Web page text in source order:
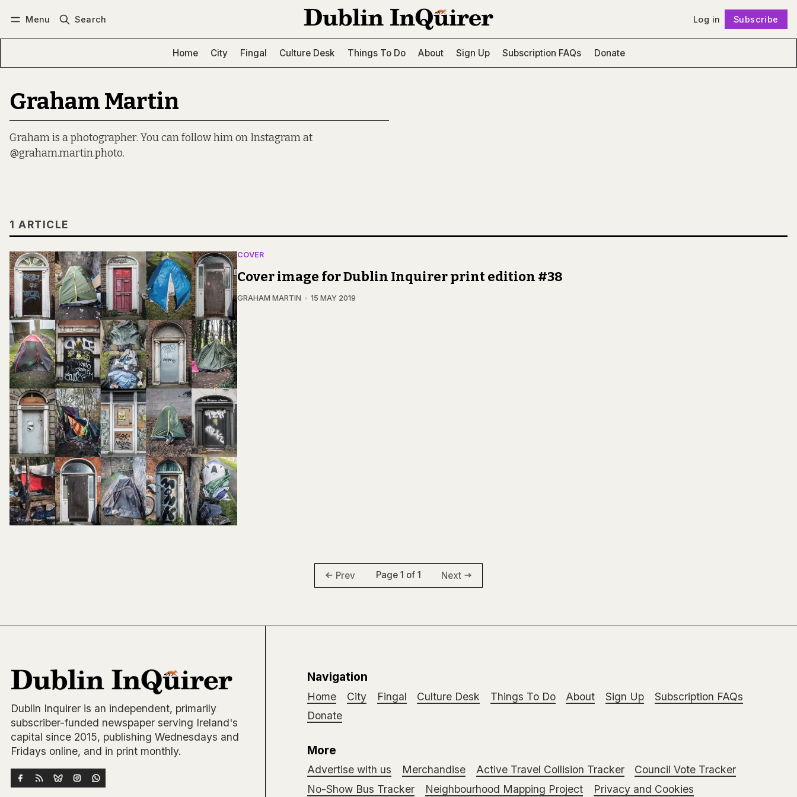
Menu Search Log in Subscribe
Home City Fingal Culture Desk Things To Do About Sign Up Subscription FAQs Donate
Graham Martin
Graham is a photographer. You can follow him on Instagram at
@graham.martin.photo.
1 ARTICLE
COVER
Cover image for Dublin Inquirer print edition #38
GRAHAM MARTIN 15 MAY 2019
Prev Page 1 of 1 Next
Dublin Inquirer is an independent, primarily
subscriber-funded newspaper serving Ireland's
capital since 2015, publishing Wednesdays and
Fridays online, and in print monthly.
Navigation
Home City Fingal Culture Desk Things To Do About Sign Up
Subscription FAQs
Donate
More
Advertise with us Merchandise Active Travel Collision Tracker
Council Vote Tracker
No-Show Bus Tracker
Neighbourhood Mapping Project Privacy and Cookies